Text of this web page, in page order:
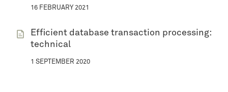
16 FEBRUARY 2021
Efficient database transaction processing:
technical
1 SEPTEMBER 2020